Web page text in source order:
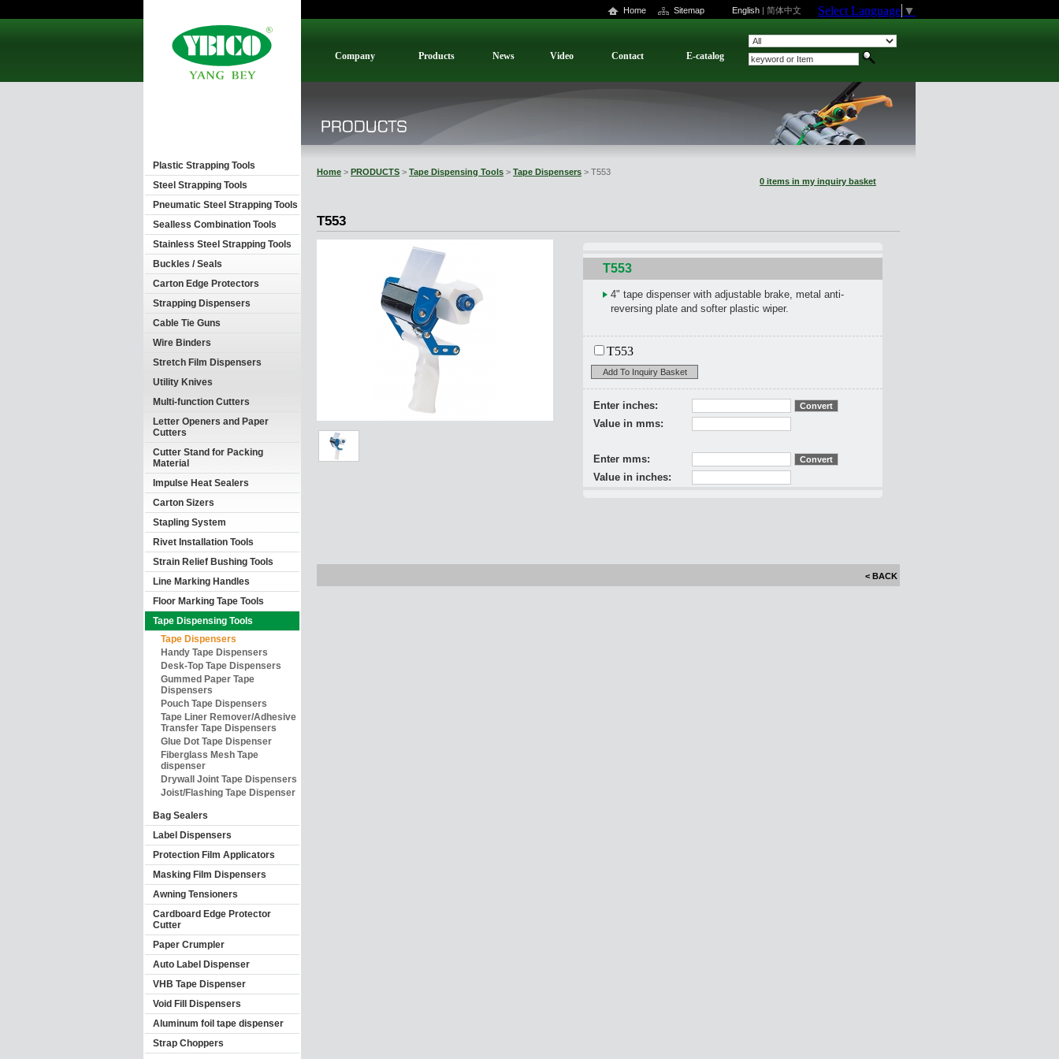
Plastic Strapping Tools
Steel Strapping Tools
Pneumatic Steel Strapping Tools
Sealless Combination Tools
Stainless Steel Strapping Tools
Buckles / Seals
Carton Edge Protectors
Strapping Dispensers
Cable Tie Guns
Wire Binders
Stretch Film Dispensers
Utility Knives
Multi-function Cutters
Letter Openers and Paper
Cutters
Cutter Stand for Packing
Material
Impulse Heat Sealers
Carton Sizers
Stapling System
Rivet Installation Tools
Strain Relief Bushing Tools
Line Marking Handles
Floor Marking Tape Tools
Tape Dispensing Tools
Tape Dispensers
Handy Tape Dispensers
Desk-Top Tape Dispensers
Gummed Paper Tape
Dispensers
Pouch Tape Dispensers
Tape Liner Remover/Adhesive
Transfer Tape Dispensers
Glue Dot Tape Dispenser
Fiberglass Mesh Tape
dispenser
Drywall Joint Tape Dispensers
Joist/Flashing Tape Dispenser
Bag Sealers
Label Dispensers
Protection Film Applicators
Masking Film Dispensers
Awning Tensioners
Cardboard Edge Protector
Cutter
Paper Crumpler
Auto Label Dispenser
VHB Tape Dispenser
Void Fill Dispensers
Aluminum foil tape dispenser
Strap Choppers
Home Sitemap English | 简体中文 Select Language ▼
Company Products News Video Contact E-catalog
Home > PRODUCTS > Tape Dispensing Tools > Tape Dispensers > T553
0 items in my inquiry basket
T553
T553
4" tape dispenser with adjustable brake, metal anti-
reversing plate and softer plastic wiper.
T553
Add To Inquiry Basket
Enter inches:
Value in mms:
Enter mms:
Value in inches:
< BACK